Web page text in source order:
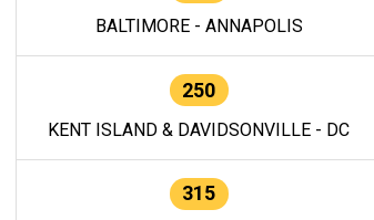
BALTIMORE - ANNAPOLIS
250
KENT ISLAND & DAVIDSONVILLE - DC
315